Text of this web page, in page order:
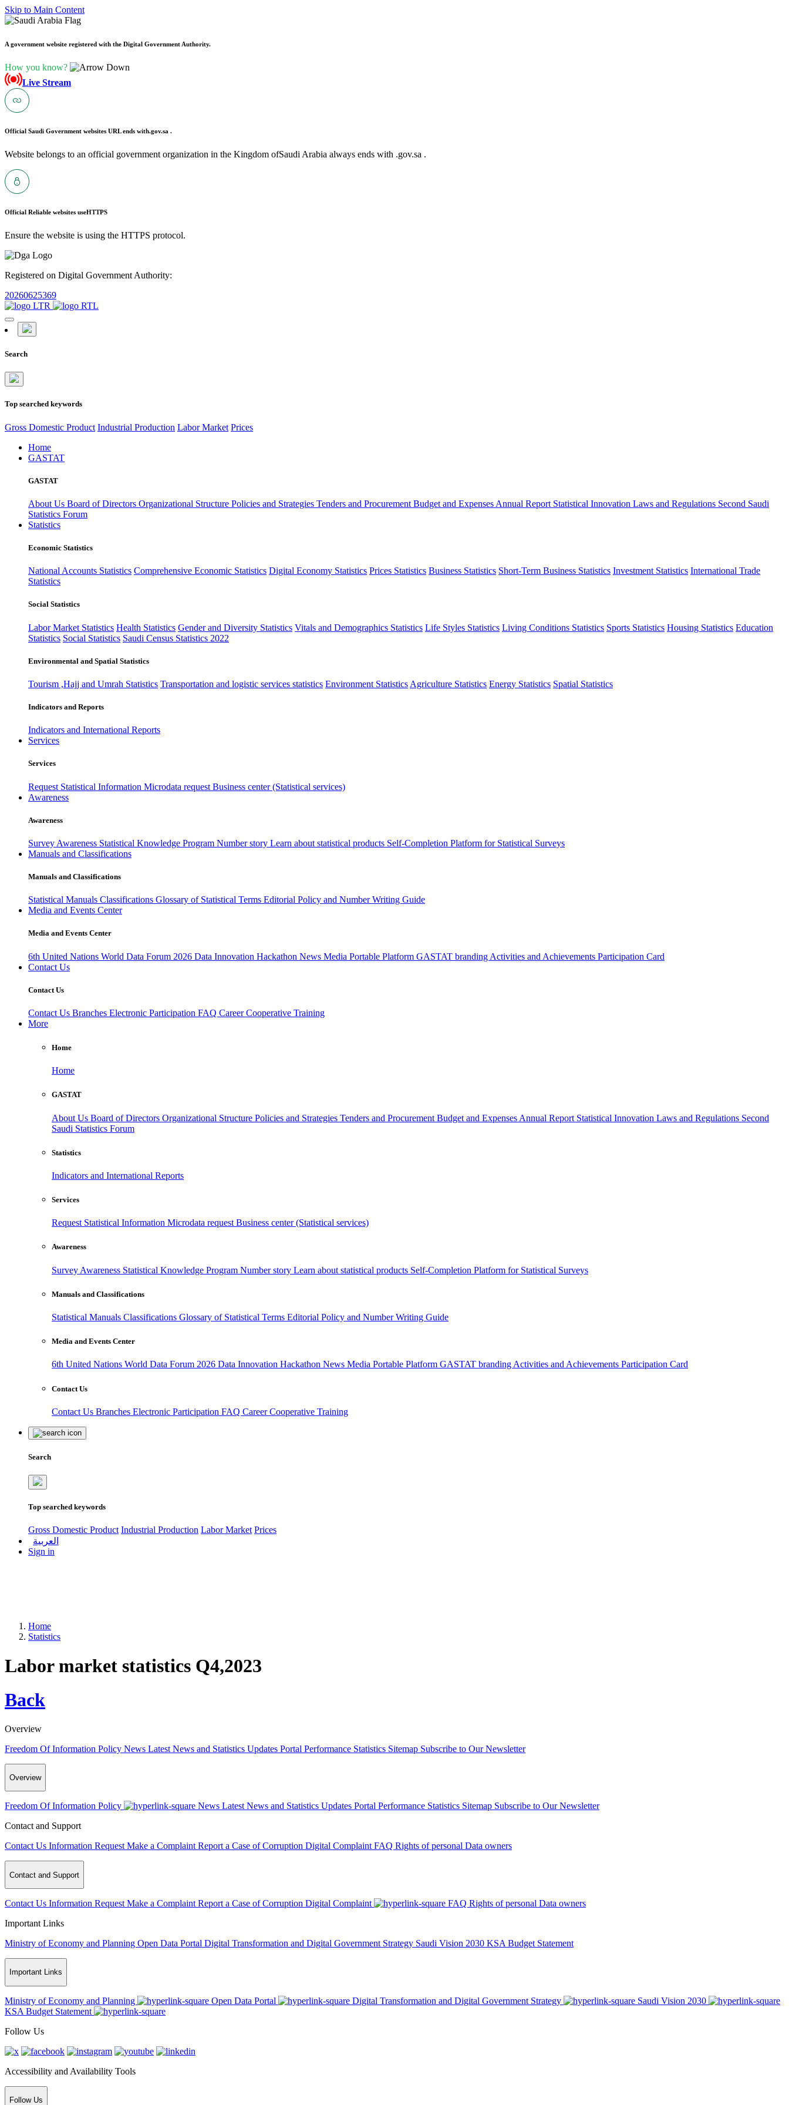
Skip to Main Content
A government website registered with the Digital Government Authority.
How you know?
Live Stream
Official Saudi Government websites URL ends with.gov.sa .
Website belongs to an official government organization in the Kingdom ofSaudi Arabia always ends with .gov.sa .
Official Reliable websites useHTTPS
Ensure the website is using the HTTPS protocol.
Registered on Digital Government Authority:
20260625369
Search
Top searched keywords
Gross Domestic Product Industrial Production Labor Market Prices
Home
GASTAT
GASTAT
About Us Board of Directors Organizational Structure Policies and Strategies Tenders and Procurement Budget and Expenses Annual Report Statistical Innovation Laws and Regulations Second Saudi
Statistics Forum
Statistics
Economic Statistics
National Accounts Statistics Comprehensive Economic Statistics Digital Economy Statistics Prices Statistics Business Statistics Short-Term Business Statistics Investment Statistics International Trade
Statistics
Social Statistics
Labor Market Statistics Health Statistics Gender and Diversity Statistics Vitals and Demographics Statistics Life Styles Statistics Living Conditions Statistics Sports Statistics Housing Statistics Education
Statistics Social Statistics Saudi Census Statistics 2022
Environmental and Spatial Statistics
Tourism ,Hajj and Umrah Statistics Transportation and logistic services statistics Environment Statistics Agriculture Statistics Energy Statistics Spatial Statistics
Indicators and Reports
Indicators and International Reports
Services
Services
Request Statistical Information Microdata request Business center (Statistical services)
Awareness
Awareness
Survey Awareness Statistical Knowledge Program Number story Learn about statistical products Self-Completion Platform for Statistical Surveys
Manuals and Classifications
Manuals and Classifications
Statistical Manuals Classifications Glossary of Statistical Terms Editorial Policy and Number Writing Guide
Media and Events Center
Media and Events Center
6th United Nations World Data Forum 2026 Data Innovation Hackathon News Media Portable Platform GASTAT branding Activities and Achievements Participation Card
Contact Us
Contact Us
Contact Us Branches Electronic Participation FAQ CareerCooperative Training
More
Home
Home
GASTAT
About Us Board of Directors Organizational Structure Policies and Strategies Tenders and Procurement Budget and Expenses Annual Report Statistical Innovation Laws and Regulations Second
Saudi Statistics Forum
Statistics
Indicators and International Reports
Services
Request Statistical Information Microdata request Business center (Statistical services)
Awareness
Survey Awareness Statistical Knowledge Program Number story Learn about statistical products Self-Completion Platform for Statistical Surveys
Manuals and Classifications
Statistical Manuals Classifications Glossary of Statistical Terms Editorial Policy and Number Writing Guide
Media and Events Center
6th United Nations World Data Forum 2026 Data Innovation Hackathon News Media Portable Platform GASTAT branding Activities and Achievements Participation Card
Contact Us
Contact Us Branches Electronic Participation FAQ CareerCooperative Training
Search
Top searched keywords
Gross Domestic Product Industrial Production Labor Market Prices
العربية
Sign in
Home
Statistics
Labor market statistics Q4,2023
Back
Overview
Freedom Of Information Policy News Latest News and Statistics Updates Portal Performance Statistics Sitemap Subscribe to Our Newsletter
Overview
Freedom Of Information Policy News Latest News and Statistics Updates Portal Performance Statistics Sitemap Subscribe to Our Newsletter
Contact and Support
Contact Us Information Request Make a Complaint Report a Case of Corruption Digital Complaint FAQ Rights of personal Data owners
Contact and Support
Contact Us Information Request Make a Complaint Report a Case of Corruption Digital Complaint FAQ Rights of personal Data owners
Important Links
Ministry of Economy and Planning Open Data Portal Digital Transformation and Digital Government Strategy Saudi Vision 2030 KSA Budget Statement
Important Links
Ministry of Economy and Planning Open Data Portal Digital Transformation and Digital Government Strategy
Saudi Vision 2030
KSA Budget Statement
Follow Us
Accessibility and Availability Tools
Follow Us